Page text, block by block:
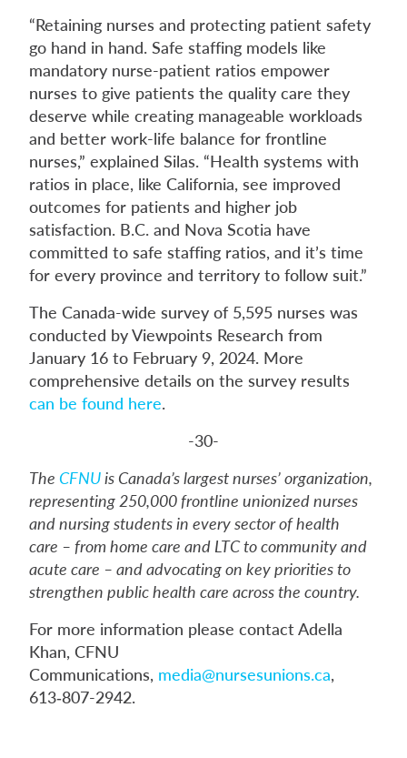
“Retaining nurses and protecting patient safety
go hand in hand. Safe staffing models like
mandatory nurse-patient ratios empower
nurses to give patients the quality care they
deserve while creating manageable workloads
and better work-life balance for frontline
nurses,” explained Silas. “Health systems with
ratios in place, like California, see improved
outcomes for patients and higher job
satisfaction. B.C. and Nova Scotia have
committed to safe staffing ratios, and it’s time
for every province and territory to follow suit.”
The Canada-wide survey of 5,595 nurses was
conducted by Viewpoints Research from
January 16 to February 9, 2024. More
comprehensive details on the survey results
can be found here.
-30-
The CFNUis Canada’s largest nurses’ organization,
representing 250,000 frontline unionized nurses
and nursing students in every sector of health
care – from home care and LTC to community and
acute care – and advocating on key priorities to
strengthen public health care across the country.
For more information please contact Adella
Khan, CFNU
Communications, media@nursesunions.ca,
613‑807-2942.